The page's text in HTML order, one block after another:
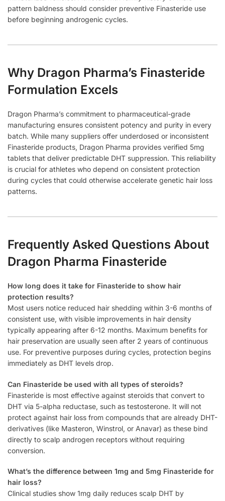
pattern baldness should consider preventive Finasteride use
before beginning androgenic cycles.
Why Dragon Pharma’s Finasteride
Formulation Excels
Dragon Pharma’s commitment to pharmaceutical-grade
manufacturing ensures consistent potency and purity in every
batch. While many suppliers offer underdosed or inconsistent
Finasteride products, Dragon Pharma provides verified 5mg
tablets that deliver predictable DHT suppression. This reliability
is crucial for athletes who depend on consistent protection
during cycles that could otherwise accelerate genetic hair loss
patterns.
Frequently Asked Questions About
Dragon Pharma Finasteride
How long does it take for Finasteride to show hair
protection results?
Most users notice reduced hair shedding within 3-6 months of
consistent use, with visible improvements in hair density
typically appearing after 6-12 months. Maximum benefits for
hair preservation are usually seen after 2 years of continuous
use. For preventive purposes during cycles, protection begins
immediately as DHT levels drop.
Can Finasteride be used with all types of steroids?
Finasteride is most effective against steroids that convert to
DHT via 5-alpha reductase, such as testosterone. It will not
protect against hair loss from compounds that are already DHT-
derivatives (like Masteron, Winstrol, or Anavar) as these bind
directly to scalp androgen receptors without requiring
conversion.
What’s the difference between 1mg and 5mg Finasteride for
hair loss?
Clinical studies show 1mg daily reduces scalp DHT by